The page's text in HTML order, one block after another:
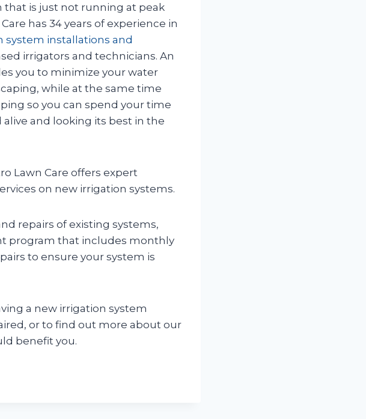
that is just not running at peak
has 34 years of experience in
system installations and
irrigators and technicians. An
you to minimize your water
while at the same time
so you can spend your time
and looking its best in the
Lawn Care offers expert
on new irrigation systems.
repairs of existing systems,
program that includes monthly
to ensure your system is
a new irrigation system
or to find out more about our
benefit you.